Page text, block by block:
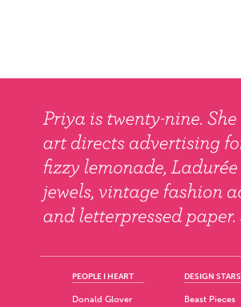
PEOPLE I HEART
Donald Glover
DESIGN STARS
Beast Pieces